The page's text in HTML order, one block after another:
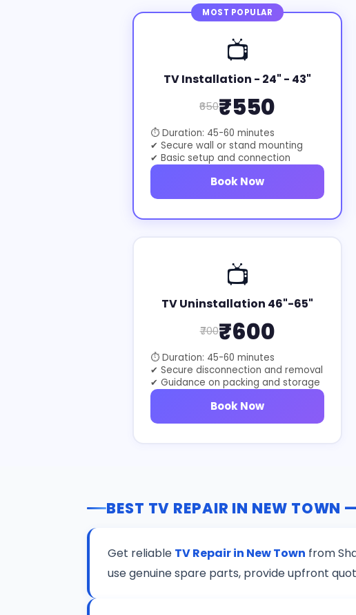
MOST POPULAR
📺
TV Installation - 24" - 43"
₹650₹550
⏱ Duration: 45-60 minutes
✔ Secure wall or stand mounting
✔ Basic setup and connection
Book Now
📺
TV Uninstallation 46"-65"
₹700₹600
⏱ Duration: 45-60 minutes
✔ Secure disconnection and removal
✔ Guidance on packing and storage
Book Now
BEST TV REPAIR IN NEW TOWN
Get reliable TV Repair in New Town from
use genuine spare parts, provide upfront